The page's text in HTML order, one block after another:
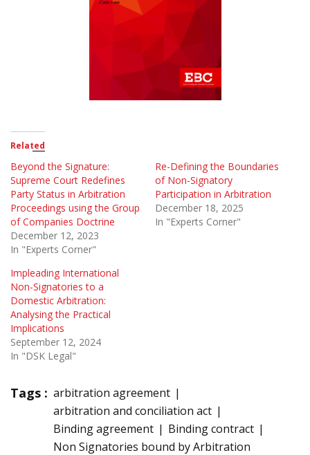
Related
Beyond the Signature:
Supreme Court Redefines
Party Status in Arbitration
Proceedings using the Group
of Companies Doctrine
December 12, 2023
In "Experts Corner"
Re-Defining the Boundaries
of Non-Signatory
Participation in Arbitration
December 18, 2025
In "Experts Corner"
Impleading International
Non-Signatories to a
Domestic Arbitration:
Analysing the Practical
Implications
September 12, 2024
In "DSK Legal"
Tags : arbitration agreement
arbitration and conciliation act
Binding agreement
Binding contract
Non Signatories bound by Arbitration